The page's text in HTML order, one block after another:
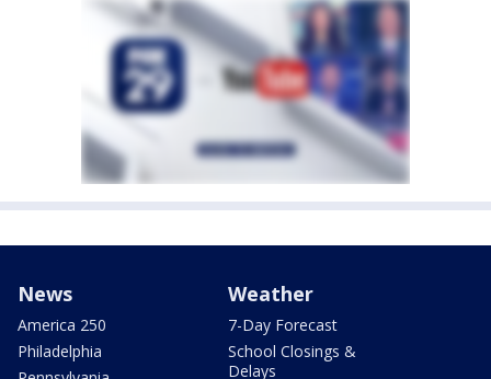
News
America 250
Philadelphia
Weather
7-Day Forecast
School Closings &
Delays